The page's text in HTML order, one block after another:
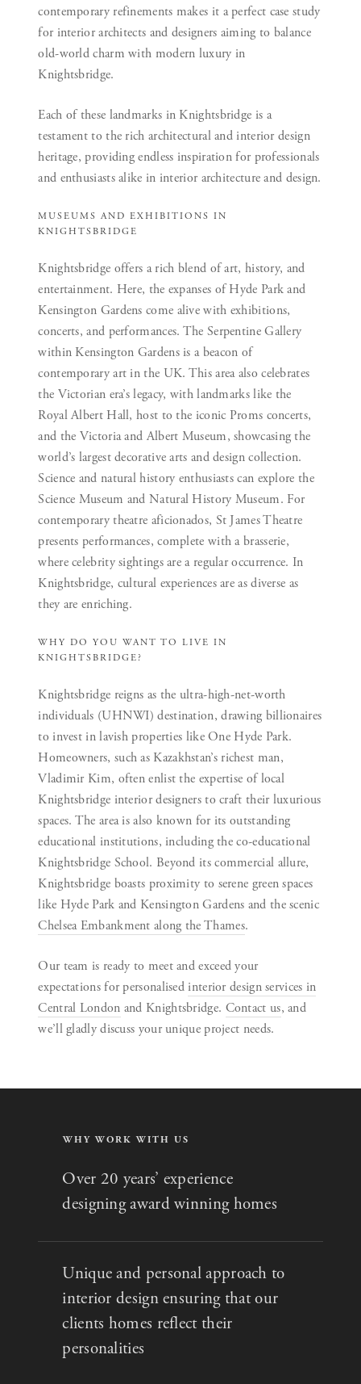
contemporary refinements makes it a perfect case study
for interior architects and designers aiming to balance
old-world charm with modern luxury in
Knightsbridge.
Each of these landmarks in Knightsbridge is a
testament to the rich architectural and interior design
heritage, providing endless inspiration for professionals
and enthusiasts alike in interior architecture and design.
MUSEUMS AND EXHIBITIONS IN
KNIGHTSBRIDGE
Knightsbridge offers a rich blend of art, history, and
entertainment. Here, the expanses of Hyde Park and
Kensington Gardens come alive with exhibitions,
concerts, and performances. The Serpentine Gallery
within Kensington Gardens is a beacon of
contemporary art in the UK. This area also celebrates
the Victorian era’s legacy, with landmarks like the
Royal Albert Hall, host to the iconic Proms concerts,
and the Victoria and Albert Museum, showcasing the
world’s largest decorative arts and design collection.
Science and natural history enthusiasts can explore the
Science Museum and Natural History Museum. For
contemporary theatre aficionados, St James Theatre
presents performances, complete with a brasserie,
where celebrity sightings are a regular occurrence. In
Knightsbridge, cultural experiences are as diverse as
they are enriching.
WHY DO YOU WANT TO LIVE IN
KNIGHTSBRIDGE?
Knightsbridge reigns as the ultra-high-net-worth
individuals (UHNWI) destination, drawing billionaires
to invest in lavish properties like One Hyde Park.
Homeowners, such as Kazakhstan’s richest man,
Vladimir Kim, often enlist the expertise of local
Knightsbridge interior designers to craft their luxurious
spaces. The area is also known for its outstanding
educational institutions, including the co-educational
Knightsbridge School. Beyond its commercial allure,
Knightsbridge boasts proximity to serene green spaces
like Hyde Park and Kensington Gardens and the scenic
Chelsea Embankment along the Thames.
Our team is ready to meet and exceed your
expectations for personalisedinterior design services in
Central London and Knightsbridge. Contact us, and
we’ll gladly discuss your unique project needs.
WHY WORK WITH US
Over 20 years’ experience
designing award winning homes
Unique and personal approach to
interior design ensuring that our
clients homes reflect their
personalities